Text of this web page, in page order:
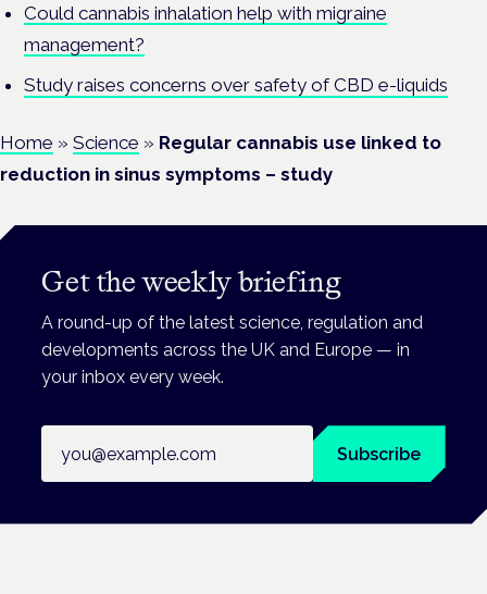
Could cannabis inhalation help with migraine
management?
Study raises concerns over safety of CBD e-liquids
Home » Science » Regular cannabis use linked to
reduction in sinus symptoms – study
Get the weekly briefing
A round-up of the latest science, regulation and
developments across the UK and Europe — in
your inbox every week.
Subscribe